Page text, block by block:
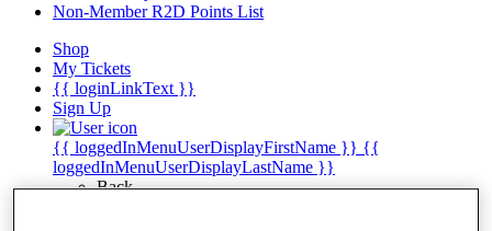
Non-Member R2D Points List
Shop
My Tickets
{{ loginLinkText }}
Sign Up
{{ loggedInMenuUserDisplayFirstName }} {{
loggedInMenuUserDisplayLastName }}
Back